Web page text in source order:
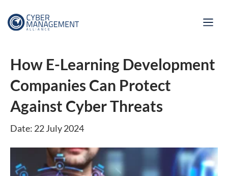
How E-Learning Development
Companies Can Protect
Against Cyber Threats
Date: 22 July 2024